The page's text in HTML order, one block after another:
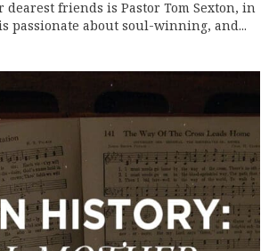
dearest friends is Pastor Tom Sexton, in
is passionate about soul-winning, and...